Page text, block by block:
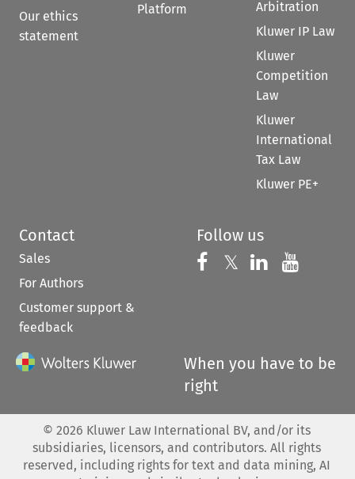
Our ethics
statement
Platform
Arbitration
Kluwer IP Law
Kluwer
Competition
Law
Kluwer
International
Tax Law
Kluwer PE+
Contact
Sales
For Authors
Customer support &
feedback
Follow us
Follow us on
𝕏 Follow us on
Follow us
When you have to be
right
© 2026 Kluwer Law International BV, and/or its
subsidiaries, licensors, and contributors. All rights
reserved, including rights for text and data mining, AI